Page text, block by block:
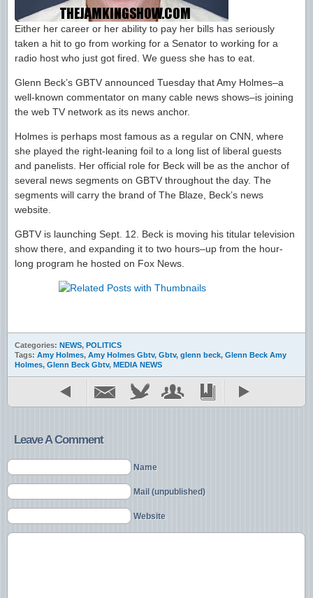
Either her career or her ability to pay her bills has seriously
taken a hit to go from working for a Senator to working for a
radio host who just got fired. We guess she has to eat.
Glenn Beck’s GBTV announced Tuesday that Amy Holmes–a
well-known commentator on many cable news shows–is joining
the web TV network as its news anchor.
Holmes is perhaps most famous as a regular on CNN, where
she played the right-leaning foil to a long list of liberal guests
and panelists. Her official role for Beck will be as the anchor of
several news segments on GBTV throughout the day. The
segments will carry the brand of The Blaze, Beck’s news
website.
GBTV is launching Sept. 12. Beck is moving his titular television
show there, and expanding it to two hours–up from the hour-
long program he hosted on Fox News.
Categories: NEWS, POLITICS
Tags: Amy Holmes, Amy Holmes Gbtv, Gbtv, glenn beck, Glenn Beck Amy
Holmes, Glenn Beck Gbtv, MEDIA NEWS
Leave A Comment
Name
Mail (unpublished)
Website